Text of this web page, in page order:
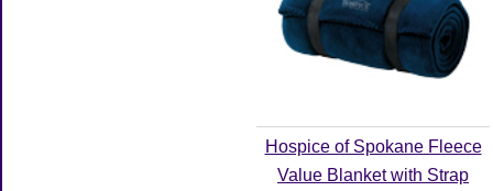
Hospice of Spokane Fleece
Value Blanket with Strap